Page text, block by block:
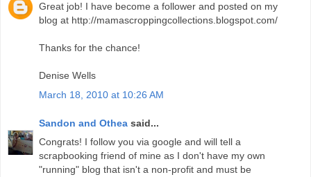
Great job! I have become a follower and posted on my
blog at http://mamascroppingcollections.blogspot.com/
Thanks for the chance!
Denise Wells
March 18, 2010 at 10:26 AM
Sandon and Othea said...
Congrats! I follow you via google and will tell a
scrapbooking friend of mine as I don't have my own
"running" blog that isn't a non-profit and must be